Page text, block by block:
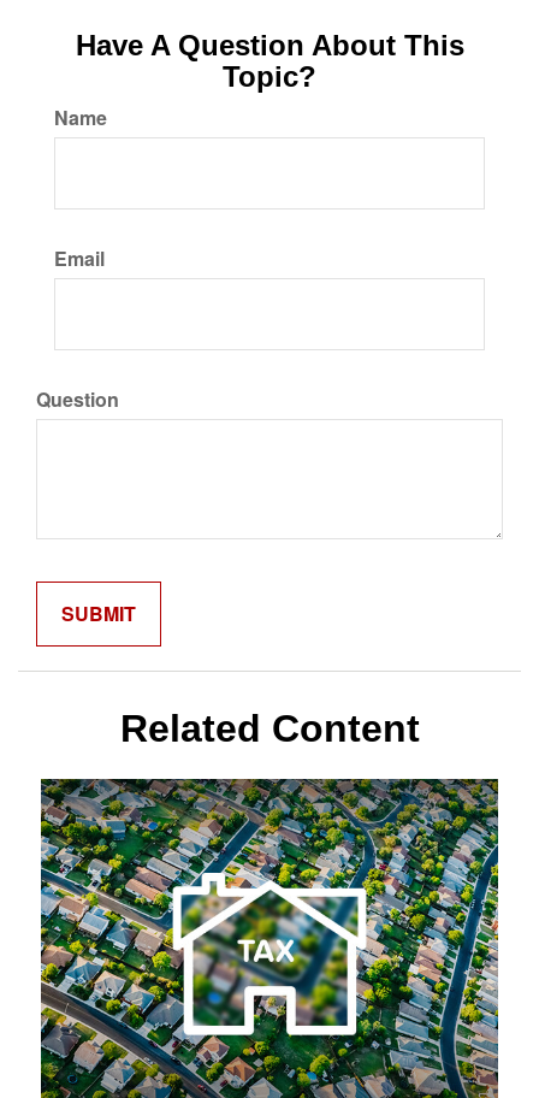
Have A Question About This
Topic?
Name
Email
Question
Related Content